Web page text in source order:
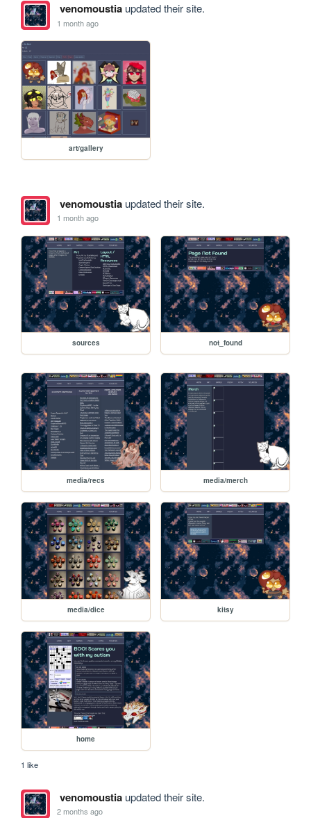
venomoustiaupdated their site.
1 month ago
art/gallery
venomoustiaupdated their site.
1 month ago
sources not_found
media/recs media/merch
media/dice kitsy
home
1 like
venomoustiaupdated their site.
2 months ago